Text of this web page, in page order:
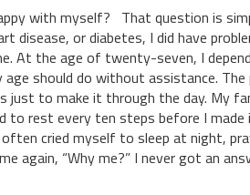
with myself? That question is
disease, or diabetes, I did have
At the age of twenty-seven, I
should do without assistance. The
just to make it through the day. My
to rest every ten steps before I
cried myself to sleep at night,
again, “Why me?” I never got an